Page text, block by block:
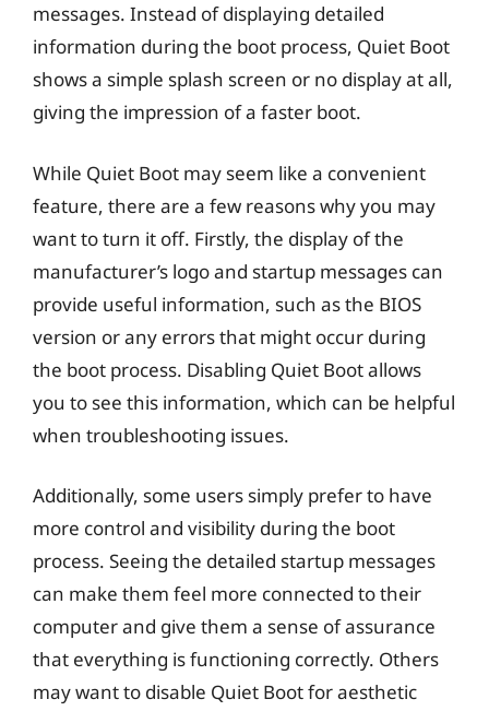
messages. Instead of displaying detailed
information during the boot process, Quiet Boot
shows a simple splash screen or no display at all,
giving the impression of a faster boot.
While Quiet Boot may seem like a convenient
feature, there are a few reasons why you may
want to turn it off. Firstly, the display of the
manufacturer’s logo and startup messages can
provide useful information, such as the BIOS
version or any errors that might occur during
the boot process. Disabling Quiet Boot allows
you to see this information, which can be helpful
when troubleshooting issues.
Additionally, some users simply prefer to have
more control and visibility during the boot
process. Seeing the detailed startup messages
can make them feel more connected to their
computer and give them a sense of assurance
that everything is functioning correctly. Others
may want to disable Quiet Boot for aesthetic